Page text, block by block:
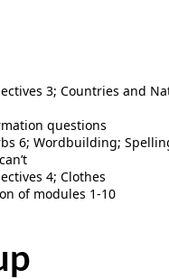
3; Countries and
questions
6; Wordbuilding;
4; Clothes
of modules 1-10